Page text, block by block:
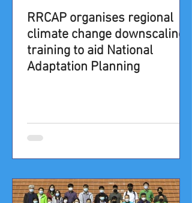
RRCAP organises regional
climate change downscaling
training to aid National
Adaptation Planning